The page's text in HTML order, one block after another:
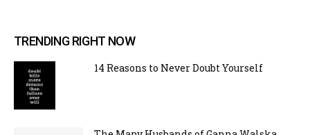
TRENDING RIGHT NOW
14 Reasons to Never Doubt Yourself